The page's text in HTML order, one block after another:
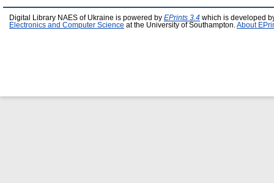
Digital Library NAES of Ukraine is powered by EPrints 3.4 which is developed
Electronics and Computer Science at the University of Southampton. About